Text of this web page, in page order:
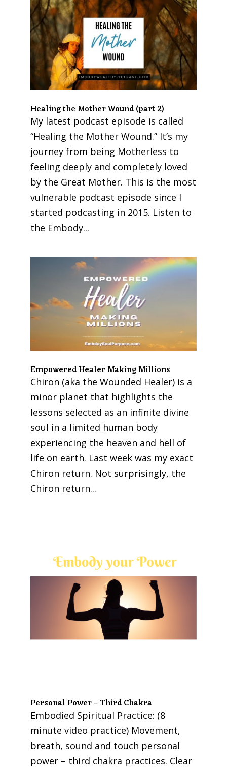
Healing the Mother Wound (part 2)
My latest podcast episode is called
“Healing the Mother Wound.” It’s my
journey from being Motherless to
feeling deeply and completely loved
by the Great Mother. This is the most
vulnerable podcast episode since I
started podcasting in 2015. Listen to
the Embody...
Empowered Healer Making Millions
Chiron (aka the Wounded Healer) is a
minor planet that highlights the
lessons selected as an infinite divine
soul in a limited human body
experiencing the heaven and hell of
life on earth. Last week was my exact
Chiron return. Not surprisingly, the
Chiron return...
Personal Power – Third Chakra
Embodied Spiritual Practice: (8
minute video practice) Movement,
breath, sound and touch personal
power – third chakra practices. Clear